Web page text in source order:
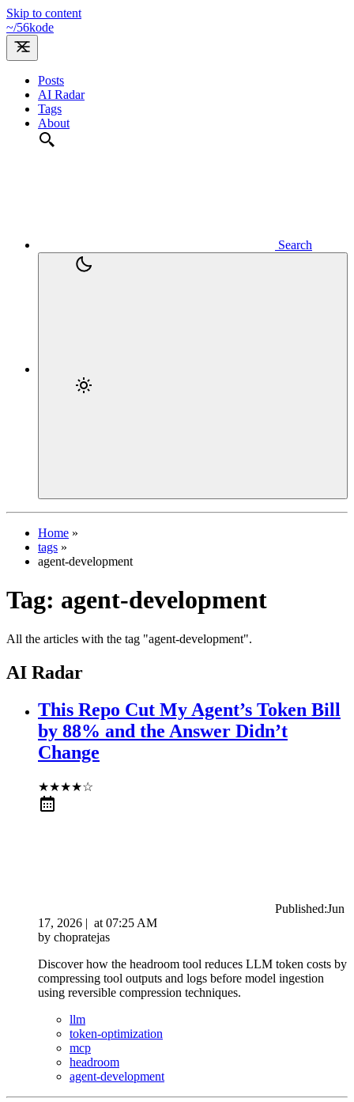
Skip to content
~/56kode
Posts
AI Radar
Tags
About
Search
Home »
tags »
agent-development
Tag: agent-development
All the articles with the tag "agent-development".
AI Radar
This Repo Cut My Agent’s Token Bill
by 88% and the Answer Didn’t
Change
★★★★☆
Published:Jun
17, 2026 | at 07:25 AM
by chopratejas
Discover how the headroom tool reduces LLM token costs by
compressing tool outputs and logs before model ingestion
using reversible compression techniques.
llm
token-optimization
mcp
headroom
agent-development